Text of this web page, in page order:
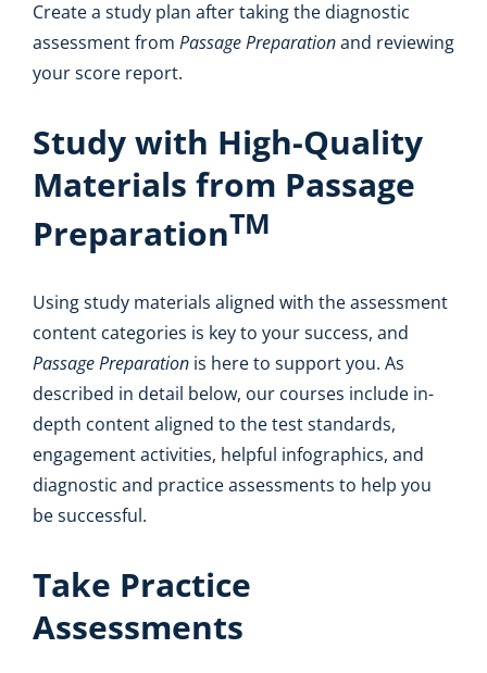
Create a study plan after taking the diagnostic
assessment from Passage Preparationand reviewing
your score report.
Study with High-Quality
Materials from Passage
PreparationTM
Using study materials aligned with the assessment
content categories is key to your success, and
Passage Preparationis here to support you. As
described in detail below, our courses include in-
depth content aligned to the test standards,
engagement activities, helpful infographics, and
diagnostic and practice assessments to help you
be successful.
Take Practice
Assessments